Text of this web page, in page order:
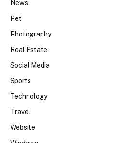
News
Pet
Photography
Real Estate
Social Media
Sports
Technology
Travel
Website